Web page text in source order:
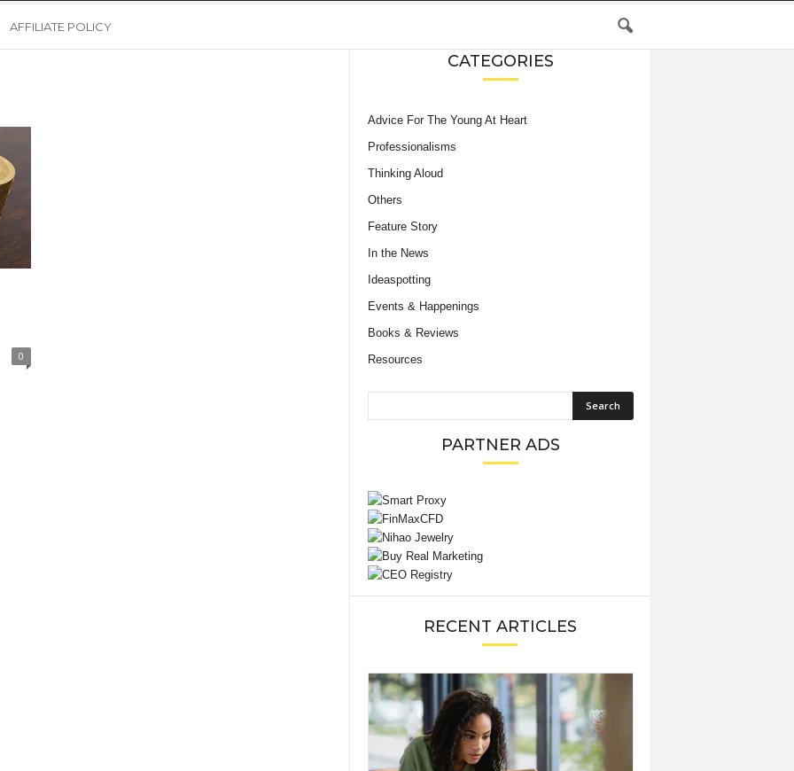
AFFILIATE POLICY
0
CATEGORIES
Advice For The Young At Heart
Professionalisms
Thinking Aloud
Others
Feature Story
In the News
Ideaspotting
Events & Happenings
Books & Reviews
Resources
PARTNER ADS
RECENT ARTICLES